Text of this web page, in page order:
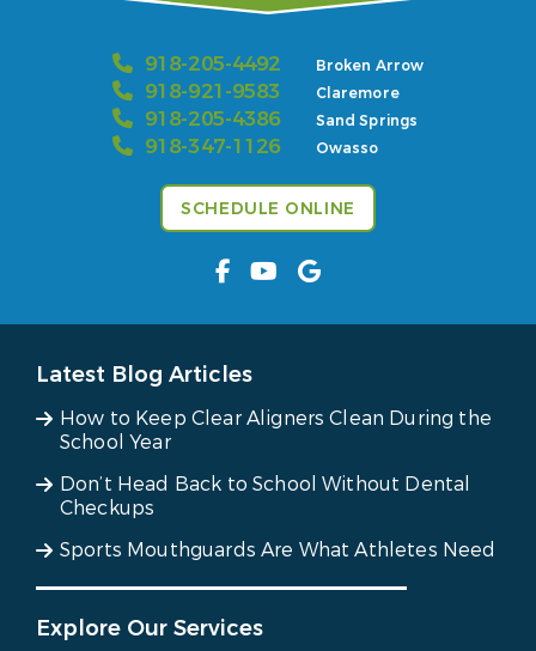
918-205-4492 Broken Arrow
918-921-9583 Claremore
918-205-4386 Sand Springs
918-347-1126 Owasso
SCHEDULE ONLINE
Latest Blog Articles
How to Keep Clear Aligners Clean During the
School Year
Don’t Head Back to School Without Dental
Checkups
Sports Mouthguards Are What Athletes Need
Explore Our Services